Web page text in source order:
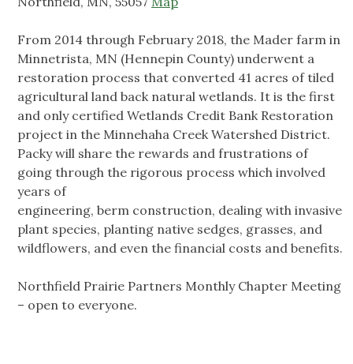
From 2014 through February 2018, the Mader farm in
Minnetrista, MN (Hennepin County) underwent a
restoration process that converted 41 acres of tiled
agricultural land back natural wetlands. It is the first
and only certified Wetlands Credit Bank Restoration
project in the Minnehaha Creek Watershed District.
Packy will share the rewards and frustrations of
going through the rigorous process which involved
years of
engineering, berm construction, dealing with invasive
plant species, planting native sedges, grasses, and
wildflowers, and even the financial costs and benefits.
Northfield Prairie Partners Monthly Chapter Meeting
– open to everyone.